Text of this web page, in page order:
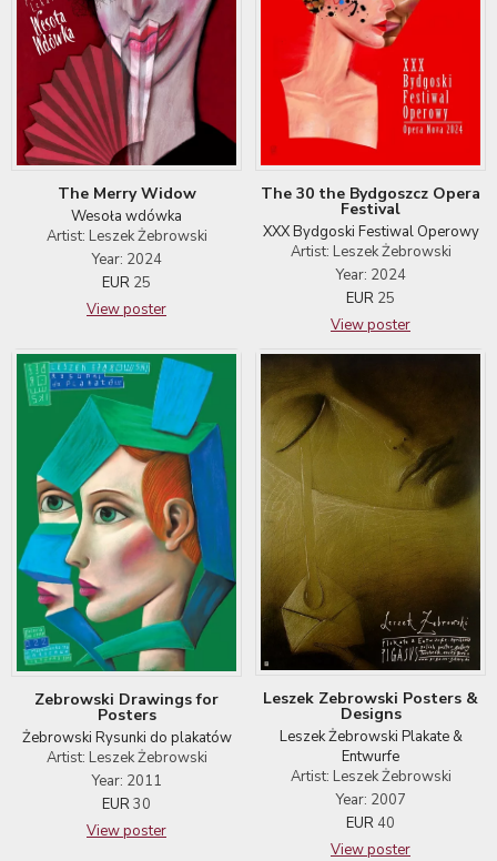
The Merry Widow
Wesoła wdówka
Artist: Leszek Żebrowski
Year: 2024
EUR 25
View poster
The 30 the Bydgoszcz Opera
Festival
XXX Bydgoski Festiwal Operowy
Artist: Leszek Żebrowski
Year: 2024
EUR 25
View poster
Zebrowski Drawings for
Posters
Żebrowski Rysunki do plakatów
Artist: Leszek Żebrowski
Year: 2011
EUR30
View poster
Leszek Zebrowski Posters &
Designs
Leszek Żebrowski Plakate &
Entwurfe
Artist: Leszek Żebrowski
Year: 2007
EUR 40
View poster